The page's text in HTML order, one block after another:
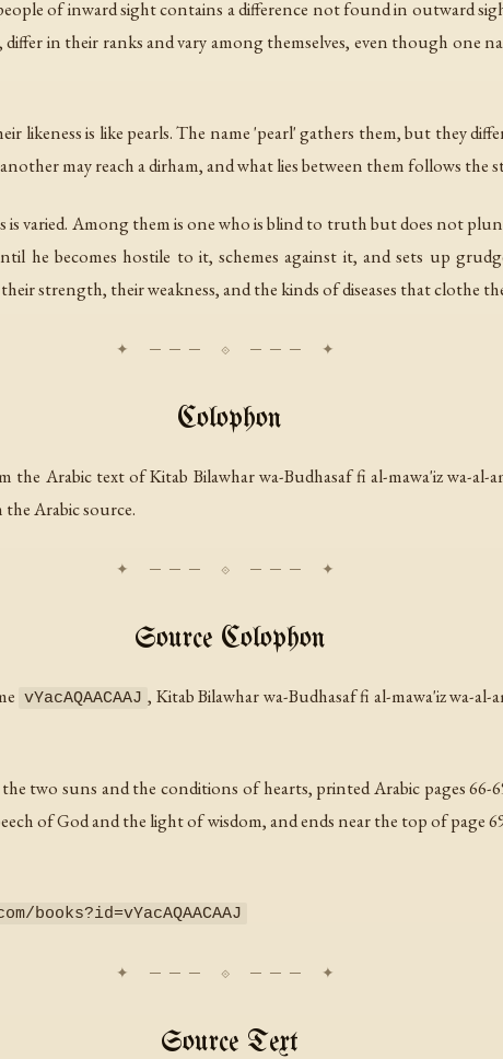
of inward sight contains a difference not found in outward
differ in their ranks and vary among themselves, even though one
likeness is like pearls. The name 'pearl' gathers them, but they
may reach a dirham, and what lies between them follows the
varied. Among them is one who is blind to truth but does not
he becomes hostile to it, schemes against it, and sets up
strength, their weakness, and the kinds of diseases that clothe
Colophon
the Arabic text ofKitab Bilawhar wa-Budhasaf fi al-mawa'iz wa-al-
Arabic source.
Source Colophon
vYacAQAACAAJ , Kitab Bilawhar wa-Budhasaf fi al-mawa'iz wa-al-
two suns and the conditions of hearts, printed Arabic pages 66-
of God and the light of wisdom, and ends near the top of page
books?id=vYacAQAACAAJ
Source Text